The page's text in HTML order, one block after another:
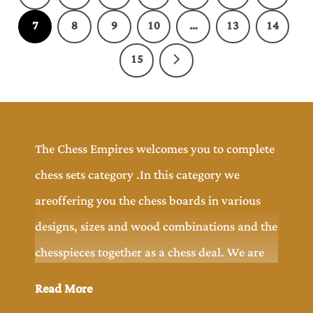
7
8 9 10 … 13
14
15
The Chess Empires welcomes you to complete
chess sets category .In this category we
areoffering you the chess boards in various
designs, sizes and wood combinations and the
chesspieces together as a chess deal. We are
offering you wide range of chess pieces
Read More